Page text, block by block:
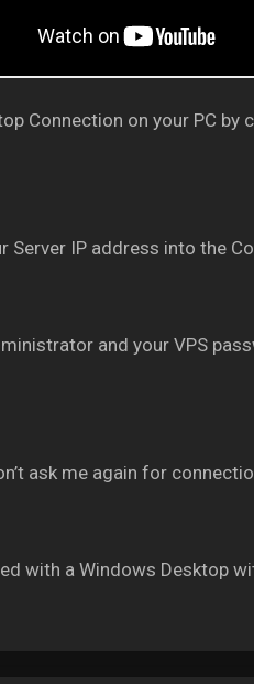
Connection on your PC
Server IP address into the
and your VPS
ask me again for
with a Windows Desktop